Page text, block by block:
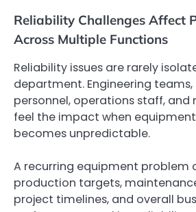
Reliability Challenges Affect
Across Multiple Functions
Reliability issues are rarely
department. Engineering
personnel, operations staff,
feel the impact when
becomes unpredictable.
A recurring equipment problem
production targets,
project timelines, and overall